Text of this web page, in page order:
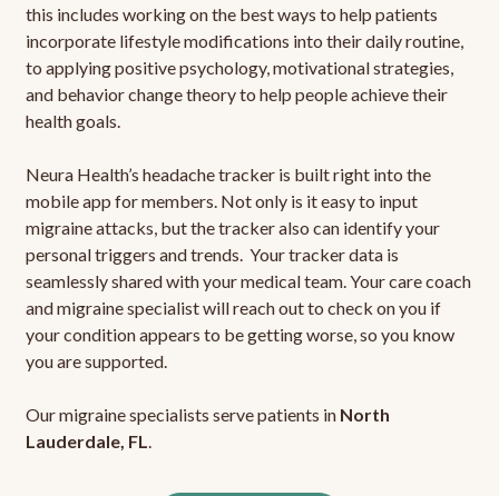
this includes working on the best ways to help patients
incorporate lifestyle modifications into their daily routine,
to applying positive psychology, motivational strategies,
and behavior change theory to help people achieve their
health goals.
Neura Health’s headache tracker is built right into the
mobile app for members. Not only is it easy to input
migraine attacks, but the tracker also can identify your
personal triggers and trends. Your tracker data is
seamlessly shared with your medical team. Your care coach
and migraine specialist will reach out to check on you if
your condition appears to be getting worse, so you know
you are supported.
Our migraine specialists serve patients in North
Lauderdale, FL.